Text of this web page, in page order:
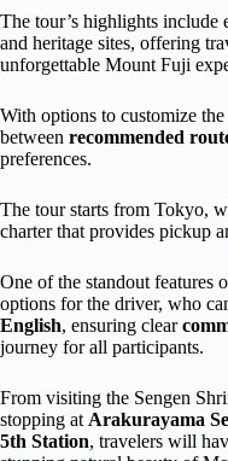
The tour’s highlights include
and heritage sites, offering
unforgettable Mount Fuji
With options to customize
between recommended
preferences.
The tour starts from Tokyo,
charter that provides pickup
One of the standout features
options for the driver, who
English, ensuring clear
journey for all participants.
From visiting the Sengen
stopping at Arakurayama
5th Station, travelers will